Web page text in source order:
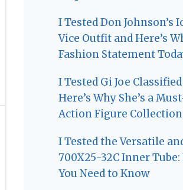
I Tested Don Johnson’s
Vice Outfit and Here’s
Fashion Statement
I Tested Gi Joe
Here’s Why She’s a
Action Figure Collection
I Tested the Versatile
700X25-32C Inner Tube:
You Need to Know